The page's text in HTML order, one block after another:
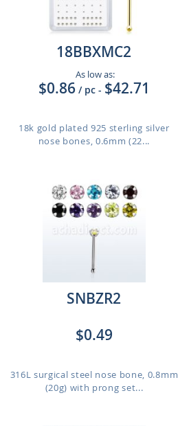
18BBXMC2
As low as:
$0.86 / pc - $42.71
18k gold plated 925 sterling silver
nose bones, 0.6mm (22...
SNBZR2
$0.49
316L surgical steel nose bone, 0.8mm
(20g) with prong set...